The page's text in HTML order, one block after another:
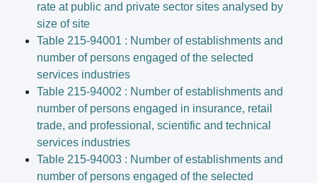
rate at public and private sector sites analysed by
size of site
Table 215-94001 : Number of establishments and
number of persons engaged of the selected
services industries
Table 215-94002 : Number of establishments and
number of persons engaged in insurance, retail
trade, and professional, scientific and technical
services industries
Table 215-94003 : Number of establishments and
number of persons engaged of the selected